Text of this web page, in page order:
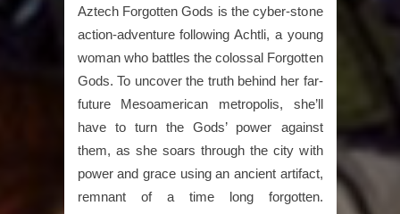
Aztech Forgotten Gods is the cyber-stone
action-adventure following Achtli, a young
woman who battles the colossal Forgotten
Gods. To uncover the truth behind her far-
future Mesoamerican metropolis, she’ll
have to turn the Gods’ power against
them, as she soars through the city with
power and grace using an ancient artifact,
remnant of a time long forgotten.